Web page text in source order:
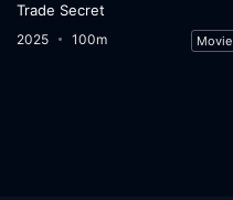
Trade Secret
2025 100m Movie